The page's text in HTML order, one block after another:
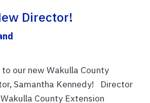
Director!
our new Wakulla County
Samantha Kennedy! Director
County Extension